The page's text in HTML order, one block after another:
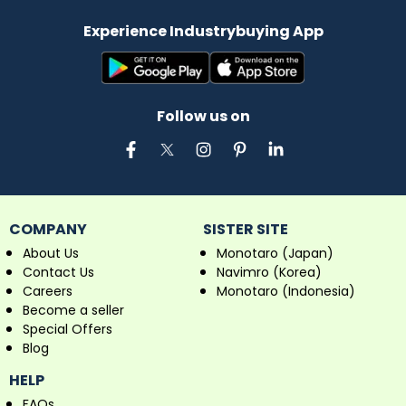
Experience Industrybuying App
Follow us on
COMPANY
About Us
Contact Us
Careers
Become a seller
Special Offers
Blog
SISTER SITE
Monotaro (Japan)
Navimro (Korea)
Monotaro (Indonesia)
HELP